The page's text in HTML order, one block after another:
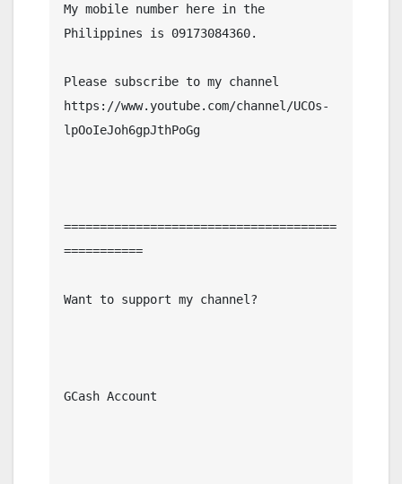
My mobile number here in the
Philippines is 09173084360.
Please subscribe to my channel
https://www.youtube.com/channel/UCOs-
lpOoIeJoh6gpJthPoGg
======================================
===========
Want to support my channel?
GCash Account